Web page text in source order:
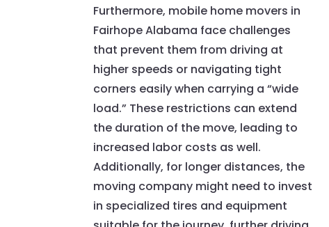
Furthermore, mobile home movers in
Fairhope Alabama face challenges
that prevent them from driving at
higher speeds or navigating tight
corners easily when carrying a “wide
load.” These restrictions can extend
the duration of the move, leading to
increased labor costs as well.
Additionally, for longer distances, the
moving company might need to invest
in specialized tires and equipment